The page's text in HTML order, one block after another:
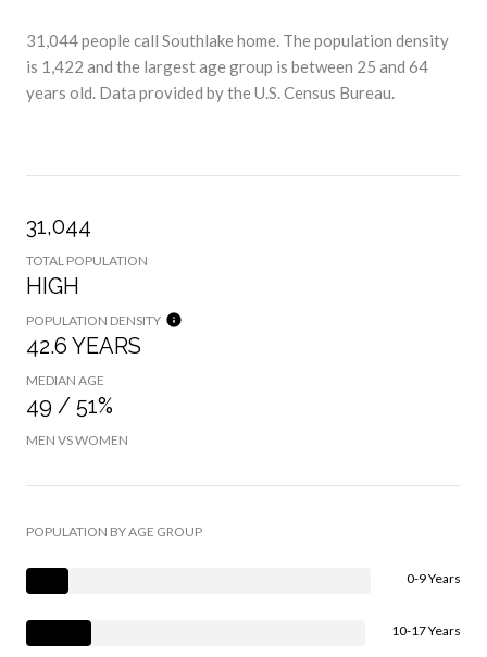
31,044 people call Southlake home. The population density
is 1,422 and the largest age group is between 25 and 64
years old. Data provided by the U.S. Census Bureau.
31,044
TOTAL POPULATION
HIGH
POPULATION DENSITY
42.6 YEARS
MEDIAN AGE
49 / 51%
MEN VS WOMEN
POPULATION BY AGE GROUP
0-9 Years
10-17 Years